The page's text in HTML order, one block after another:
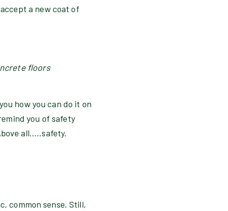
a new coat of
floors
how you can do it on
you of safety
all.....safety.
common sense. Still,